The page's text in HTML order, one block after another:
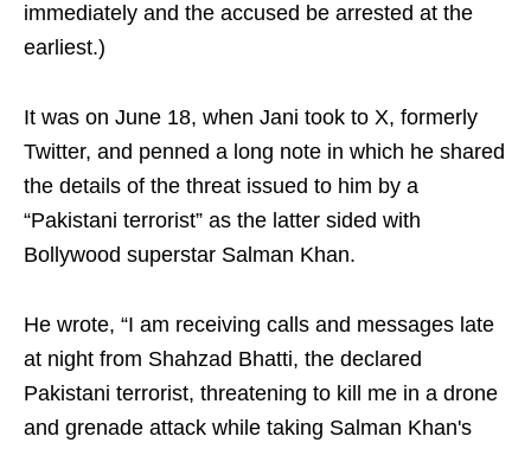
immediately and the accused be arrested at the
earliest.)
It was on June 18, when Jani took to X, formerly
Twitter, and penned a long note in which he shared
the details of the threat issued to him by a
“Pakistani terrorist” as the latter sided with
Bollywood superstar Salman Khan.
He wrote, “I am receiving calls and messages late
at night from Shahzad Bhatti, the declared
Pakistani terrorist, threatening to kill me in a drone
and grenade attack while taking Salman Khan's